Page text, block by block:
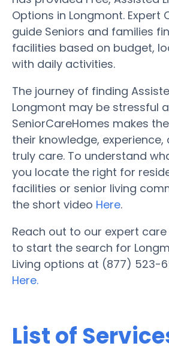
Options in Longmont. Expert
guide Seniors and families
facilities based on budget,
with daily activities.
The journey of finding
Longmont may be stressful
SeniorCareHomes makes
their knowledge,
truly care. To understand
you locate the right for
facilities or senior living
the short video Here.
Reach out to our expert
to start the search for
Living options at (877) 523-
Here.
List of